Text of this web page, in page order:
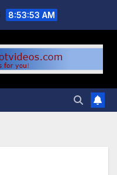
8:53:54 AM